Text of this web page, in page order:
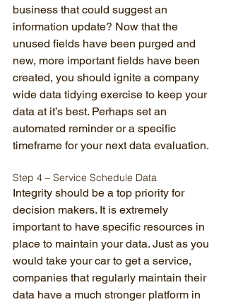
business that could suggest an
information update? Now that the
unused fields have been purged and
new, more important fields have been
created, you should ignite a company
wide data tidying exercise to keep your
data at it’s best. Perhaps set an
automated reminder or a specific
timeframe for your next data evaluation.
Step 4 – Service Schedule Data
Integrity should be a top priority for
decision makers. It is extremely
important to have specific resources in
place to maintain your data. Just as you
would take your car to get a service,
companies that regularly maintain their
data have a much stronger platform in